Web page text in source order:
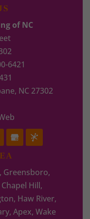
of NC
6421
NC 27302
Greensboro,
Hill,
Haw River,
Apex, Wake